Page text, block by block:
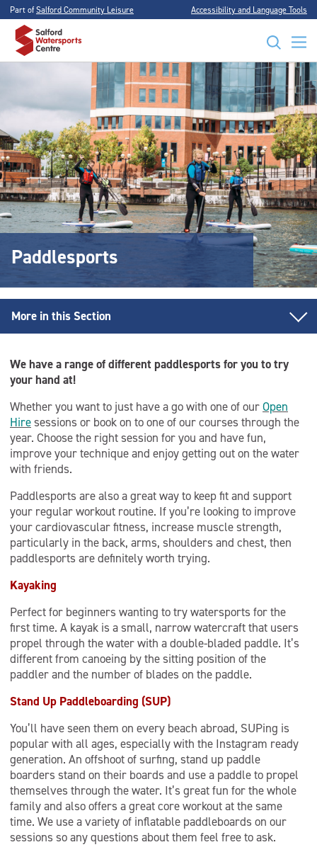
Part ofSalford Community Leisure Accessibility and Language Tools
Paddlesports
More in this Section
Discover Paddle award
Learn To Stand Up Paddleboard (SUP)
Paddle Start Award
Salford Paddlesports Club
Stand Up Paddleboarding
We have a range of different paddlesports for you to try
your hand at!
Whether you want to just have a go with one of ourOpen
Hiresessions or book on to one of our courses through the
year. Choose the right session for you and have fun,
improve your technique and enjoy getting out on the water
with friends.
Paddlesports are also a great way to keep fit and support
your regular workout routine. If you’re looking to improve
your cardiovascular fitness, increase muscle strength,
particularly in the back, arms, shoulders and chest, then
paddlesports are definitely worth trying.
Kayaking
Perfect for beginners wanting to try watersports for the
first time. A kayak is a small, narrow watercraft that users
propel through the water with a double-bladed paddle. It’s
different from canoeing by the sitting position of the
paddler and the number of blades on the paddle.
Stand Up Paddleboarding (SUP)
You’ll have seen them on every beach abroad, SUPing is
popular with all ages, especially with the Instagram ready
generation. An offshoot of surfing, stand up paddle
boarders stand on their boards and use a paddle to propel
themselves through the water. It’s great fun for the whole
family and also offers a great core workout at the same
time. We use a variety of inflatable paddleboards on our
sessions so any questions about them feel free to ask.